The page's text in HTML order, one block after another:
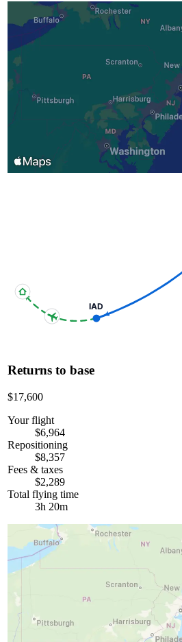
IAD
Returns to base
$17,600
Your flight
$6,964
Repositioning
$8,357
Fees & taxes
$2,289
Total flying time
3h 20m